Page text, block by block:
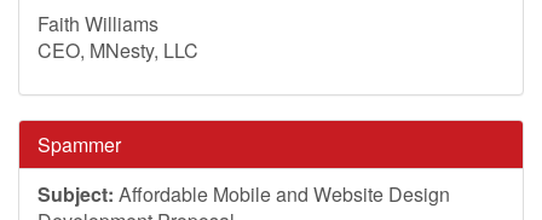
Faith Williams
CEO, MNesty, LLC
Spammer
Subject: Affordable Mobile and Website Design